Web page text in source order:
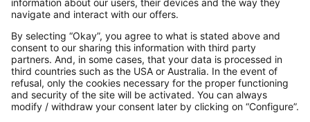
Secure Connection with
Additional online shops